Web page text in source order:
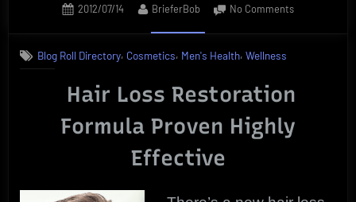
Posted
2012/07/14 By
BrieferBob No Commentson
Restoration
Breakthrough
Blog Roll Directory, Cosmetics, Men's Health,Wellness
Hair Loss Restoration
Formula Proven Highly
Effective